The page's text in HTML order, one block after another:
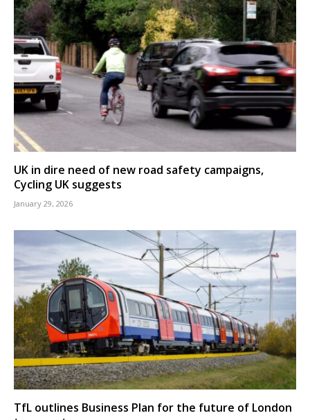
UK in dire need of new road safety campaigns,
Cycling UK suggests
January 29, 2026
TfL outlines Business Plan for the future of London